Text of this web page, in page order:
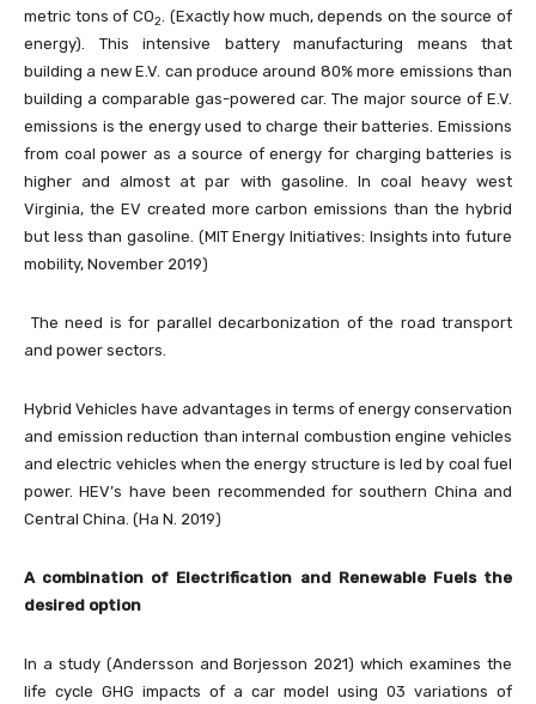
metric tons of CO2. (Exactly how much, depends on the source of
energy). This intensive battery manufacturing means that
building a new E.V. can produce around 80% more emissions than
building a comparable gas-powered car. The major source of E.V.
emissions is the energy used to charge their batteries. Emissions
from coal power as a source of energy for charging batteries is
higher and almost at par with gasoline. In coal heavy west
Virginia, the EV created more carbon emissions than the hybrid
but less than gasoline. (MIT Energy Initiatives: Insights into future
mobility, November 2019)
The need is for parallel decarbonization of the road transport
and power sectors.
Hybrid Vehicles have advantages in terms of energy conservation
and emission reduction than internal combustion engine vehicles
and electric vehicles when the energy structure is led by coal fuel
power. HEV’s have been recommended for southern China and
Central China. (Ha N. 2019)
A combination of Electrification and Renewable Fuels the
desired option
In a study (Andersson and Borjesson 2021) which examines the
life cycle GHG impacts of a car model using 03 variations of